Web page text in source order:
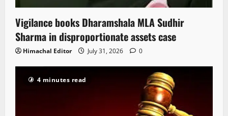
Vigilance books Dharamshala MLA Sudhir
Sharma in disproportionate assets case
Himachal Editor July 31, 2026 0
4 minutes read